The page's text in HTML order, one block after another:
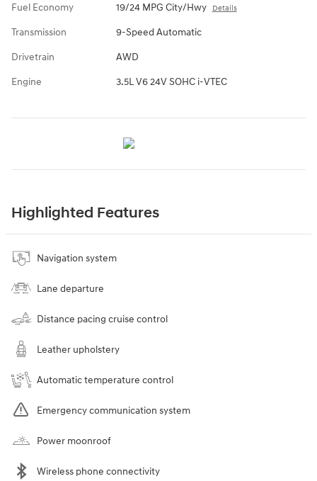
Fuel Economy 19/24 MPG City/Hwy Details
Transmission 9-Speed Automatic
Drivetrain AWD
Engine 3.5L V6 24V SOHC i-VTEC
Highlighted Features
Navigation system
Lane departure
Distance pacing cruise control
Leather upholstery
Automatic temperature control
Emergency communication system
Power moonroof
Wireless phone connectivity